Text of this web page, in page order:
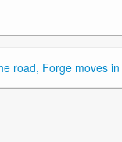
road, Forge moves in